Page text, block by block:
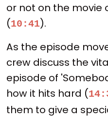
or not on the movie
(10:41).
As the episode
crew discuss the
episode of
how it hits hard (
them to give a